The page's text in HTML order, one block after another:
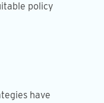
policy
have